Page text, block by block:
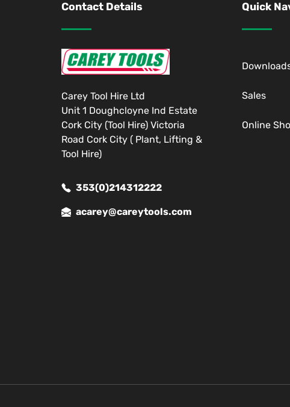
Contact Details
Carey Tool Hire Ltd
Unit 1 Doughcloyne Ind Estate
Cork City (Tool Hire) Victoria
Road Cork City ( Plant, Lifting &
Tool Hire)
353(0)214312222
acarey@careytools.com
Quick
Sales
Online